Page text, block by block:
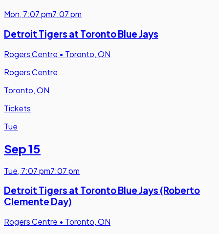
Mon, 7:07 pm7:07 pm
Detroit Tigers at Toronto Blue Jays
Rogers Centre • Toronto, ON
Rogers Centre
Toronto, ON
Tickets
Tue
Sep 15
Tue, 7:07 pm7:07 pm
Detroit Tigers at Toronto Blue Jays (Roberto
Clemente Day)
Rogers Centre • Toronto, ON